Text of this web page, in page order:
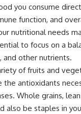
you consume
function, and
nutritional needs
to focus on a
and other nutrients.
of fruits and
the antioxidants
Whole grains,
also be staples in